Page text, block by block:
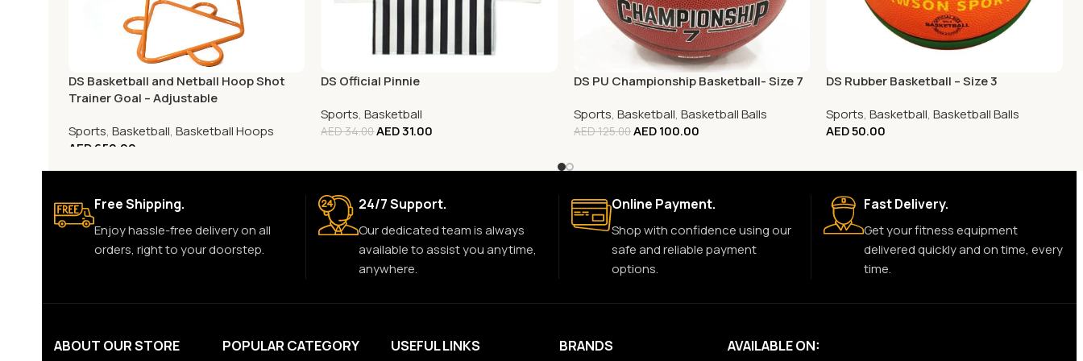
DS Basketball and Netball Hoop Shot
Trainer Goal – Adjustable
Sports, Basketball, Basketball Hoops
AED650.00
DS Official Pinnie
Sports,Basketball
AED34.00AED31.00
DS PU Championship Basketball- Size 7
Sports, Basketball, Basketball Balls
AED125.00AED100.00
DS Rubber Basketball – Size 3
Sports,Basketball,Basketball Balls
AED50.00
Free Shipping.
Enjoy hassle-free delivery on all
orders, right to your doorstep.
24/7 Support.
Our dedicated team is always
available to assist you anytime,
anywhere.
Online Payment.
Shop with confidence using our
safe and reliable payment
options.
Fast Delivery.
Get your fitness equipment
delivered quickly and on time, every
time.
ABOUT OUR STORE POPULAR CATEGORY USEFUL LINKS BRANDS AVAILABLE ON: